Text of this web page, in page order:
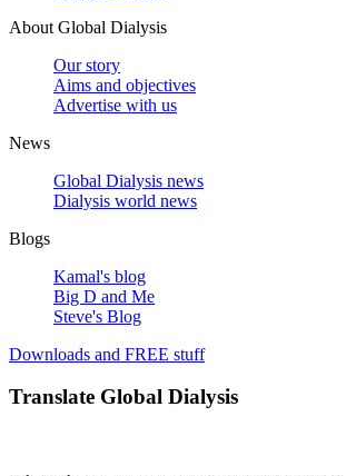
About Global Dialysis
Our story
Aims and objectives
Advertise with us
News
Global Dialysis news
Dialysis world news
Blogs
Kamal's blog
Big D and Me
Steve's Blog
Downloads and FREE stuff
Translate Global Dialysis